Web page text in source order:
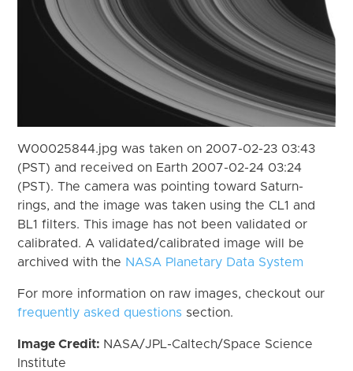
W00025844.jpg was taken on 2007-02-23 03:43
(PST) and received on Earth 2007-02-24 03:24
(PST). The camera was pointing toward Saturn-
rings, and the image was taken using the CL1 and
BL1 filters. This image has not been validated or
calibrated. A validated/calibrated image will be
archived with the NASA Planetary Data System
For more information on raw images, checkout our
frequently asked questions section.
Image Credit: NASA/JPL-Caltech/Space Science
Institute